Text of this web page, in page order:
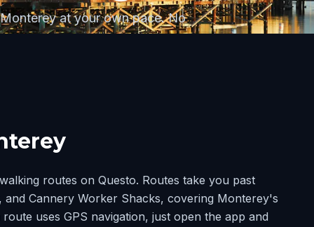
at your own pace. No
routes on Questo. Routes take you past
Cannery Worker Shacks, covering Monterey's
uses GPS navigation, just open the app and